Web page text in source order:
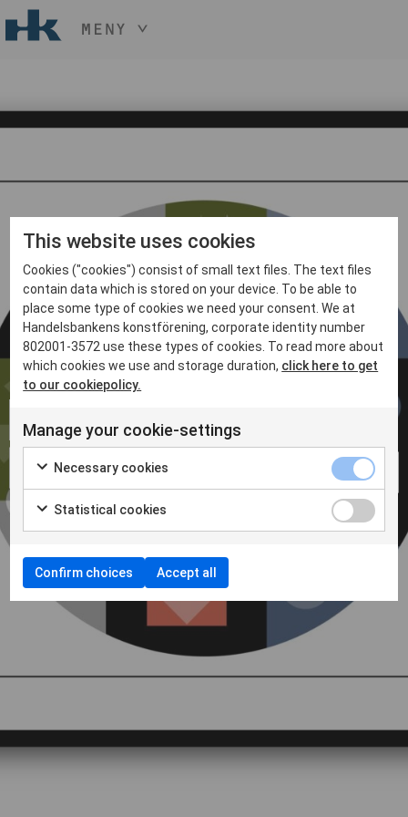
MENY
START
KONST
MEDLEM
BLI MEDLEM
+ / -
This website uses cookies
Cookies ("cookies") consist of small text files. The text files
contain data which is stored on your device. To be able to
place some type of cookies we need your consent. We at
Handelsbankens konstförening, corporate identity number
802001-3572 use these types of cookies. To read more about
which cookies we use and storage duration, click here to get
to our cookiepolicy.
Manage your cookie-settings
Necessary cookies
Statistical cookies
Confirm choices Accept all